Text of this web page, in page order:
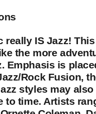
really IS Jazz!
the more
Emphasis is
Rock Fusion,
styles may also
to time. Artists